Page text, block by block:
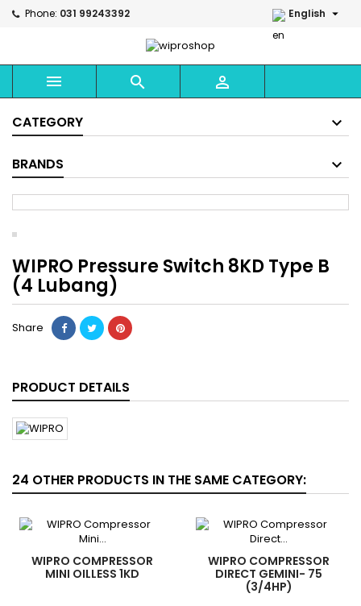
Phone: 031 99243392 English 
  
CATEGORY
BRANDS
WIPRO Pressure Switch 8KD Type B
(4 Lubang)
Share
PRODUCT DETAILS
24 OTHER PRODUCTS IN THE SAME CATEGORY:
WIPRO COMPRESSOR
MINI OILLESS 1KD
WIPRO COMPRESSOR
DIRECT GEMINI- 75
(3/4HP)